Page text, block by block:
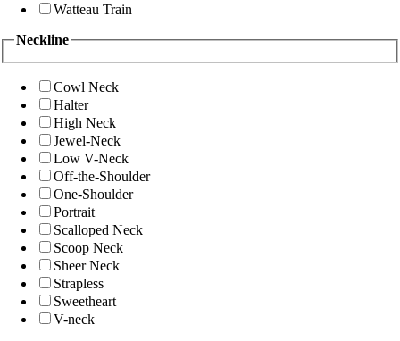
Watteau Train
Neckline
Cowl Neck
Halter
High Neck
Jewel-Neck
Low V-Neck
Off-the-Shoulder
One-Shoulder
Portrait
Scalloped Neck
Scoop Neck
Sheer Neck
Strapless
Sweetheart
V-neck